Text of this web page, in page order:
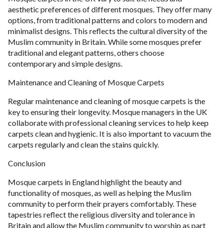
aesthetic preferences of different mosques. They offer many
options, from traditional patterns and colors to modern and
minimalist designs. This reflects the cultural diversity of the
Muslim community in Britain. While some mosques prefer
traditional and elegant patterns, others choose
contemporary and simple designs.
Maintenance and Cleaning of Mosque Carpets
Regular maintenance and cleaning of mosque carpets is the
key to ensuring their longevity. Mosque managers in the UK
collaborate with professional cleaning services to help keep
carpets clean and hygienic. It is also important to vacuum the
carpets regularly and clean the stains quickly.
Conclusion
Mosque carpets in England highlight the beauty and
functionality of mosques, as well as helping the Muslim
community to perform their prayers comfortably. These
tapestries reflect the religious diversity and tolerance in
Britain and allow the Muslim community to worship as part